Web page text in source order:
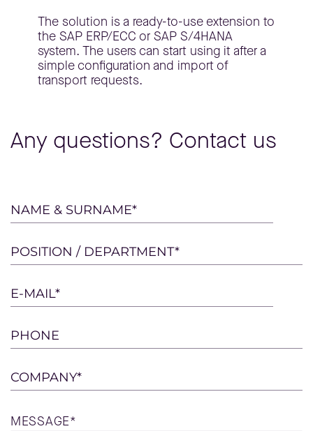
The solution is a ready-to-use extension to
the SAP ERP/ECC or SAP S/4HANA
system. The users can start using it after a
simple configuration and import of
transport requests.
Any questions? Contact us
Please
leave
this
field
empty.
NAME & SURNAME*
POSITION / DEPARTMENT*
E-MAIL*
PHONE
COMPANY*
MESSAGE*